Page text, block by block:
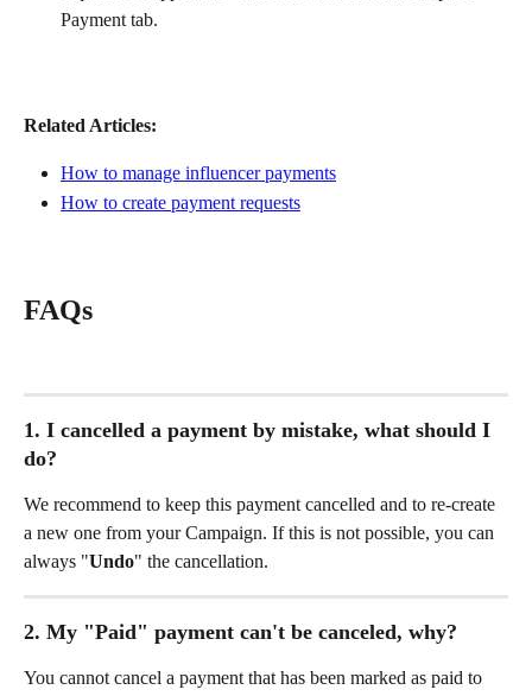
Payment tab.
Related Articles:
How to manage influencer payments
How to create payment requests
FAQs
1. I cancelled a payment by mistake, what should I
do?
We recommend to keep this payment cancelled and to re-create
a new one from your Campaign. If this is not possible, you can
always "Undo" the cancellation.
2. My "Paid" payment can't be canceled, why?
You cannot cancel a payment that has been marked as paid to